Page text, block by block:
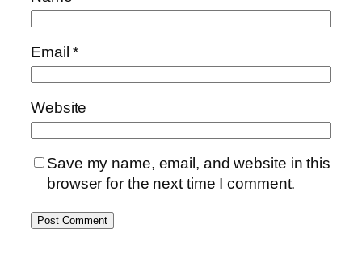
Email*
Website
Save my name, email, and website in this
browser for the next time I comment.